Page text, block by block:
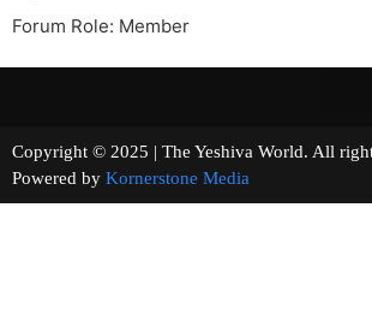
Forum Role: Member
Copyright © 2025 | The Yeshiva World.
Powered by Kornerstone Media